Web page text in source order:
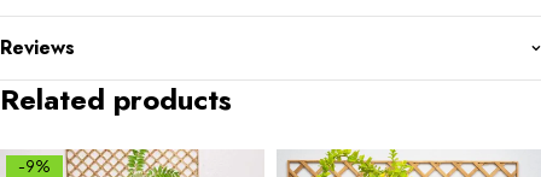
Reviews
Related products
-9%